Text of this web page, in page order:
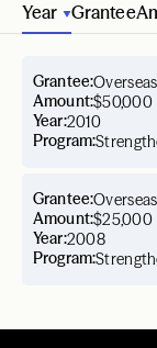
Year Grantee
Year:2010
Grantee:
Amount:$50,000
Program:
Year:2008
Grantee:
Amount:$25,000
Program: